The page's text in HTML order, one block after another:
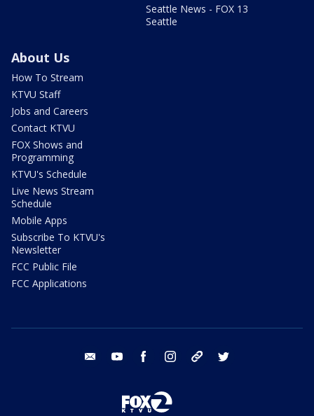
Seattle News - FOX 13
Seattle
About Us
How To Stream
KTVU Staff
Jobs and Careers
Contact KTVU
FOX Shows and
Programming
KTVU's Schedule
Live News Stream
Schedule
Mobile Apps
Subscribe To KTVU's
Newsletter
FCC Public File
FCC Applications
email youtube facebook instagram tik tok